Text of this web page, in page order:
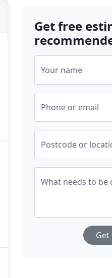
Get free
Your name
Phone or email
Postcode or
What needs to be